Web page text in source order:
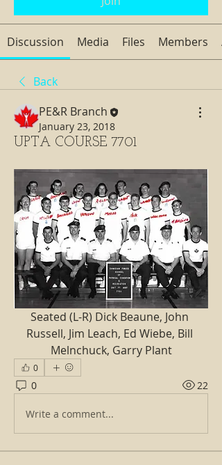
Discussion Media Files Members
Back
PE&R Branch
January 23, 2018
UPTA COURSE 7701
Seated (L-R) Dick Beaune, John
Russell, Jim Leach, Ed Wiebe, Bill
Melnchuck, Garry Plant
0
0 22
Write a comment...